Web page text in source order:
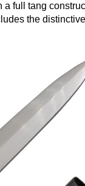
full tang
the